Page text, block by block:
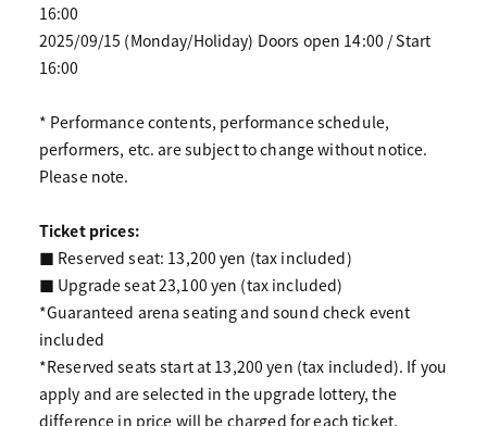
16:00
2025/09/15 (Monday/Holiday) Doors open 14:00 / Start
16:00
* Performance contents, performance schedule,
performers, etc. are subject to change without notice.
Please note.
Ticket prices:
■ Reserved seat: 13,200 yen (tax included)
■ Upgrade seat 23,100 yen (tax included)
*Guaranteed arena seating and sound check event
included
*Reserved seats start at 13,200 yen (tax included). If you
apply and are selected in the upgrade lottery, the
difference in price will be charged for each ticket.